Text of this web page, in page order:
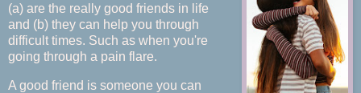
(a) are the really good friends in life
and (b) they can help you through
difficult times. Such as when you're
going through a pain flare.
A good friend is someone you can